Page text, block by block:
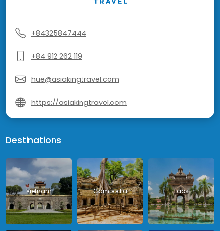
+84325847444
+84 912 262 119
hue@asiakingtravel.com
https://asiakingtravel.com
Destinations
Vietnam Cambodia Laos